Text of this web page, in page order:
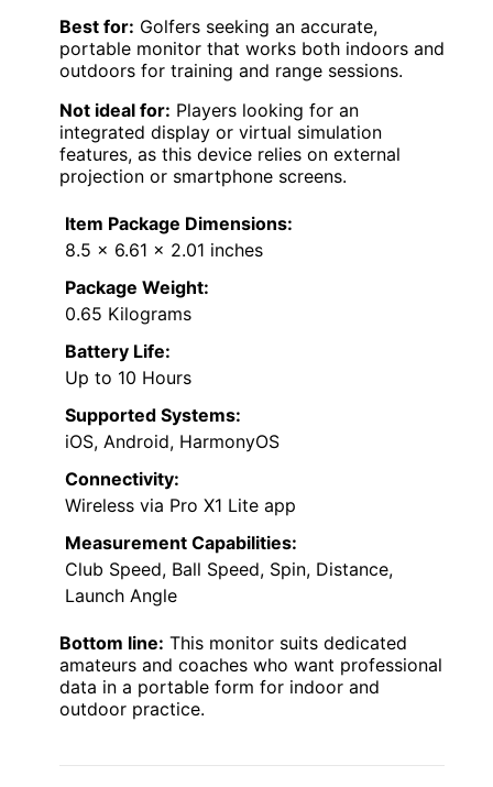
Best for: Golfers seeking an accurate,
portable monitor that works both indoors and
outdoors for training and range sessions.
Not ideal for: Players looking for an
integrated display or virtual simulation
features, as this device relies on external
projection or smartphone screens.
Item Package Dimensions:
8.5 x 6.61 x 2.01 inches
Package Weight:
0.65 Kilograms
Battery Life:
Up to 10 Hours
Supported Systems:
iOS, Android, HarmonyOS
Connectivity:
Wireless via Pro X1 Lite app
Measurement Capabilities:
Club Speed, Ball Speed, Spin, Distance,
Launch Angle
Bottom line: This monitor suits dedicated
amateurs and coaches who want professional
data in a portable form for indoor and
outdoor practice.